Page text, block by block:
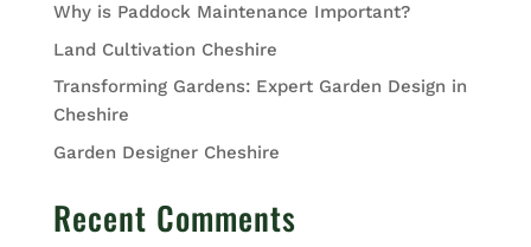
Why is Paddock Maintenance Important?
Land Cultivation Cheshire
Transforming Gardens: Expert Garden Design in
Cheshire
Garden Designer Cheshire
Recent Comments